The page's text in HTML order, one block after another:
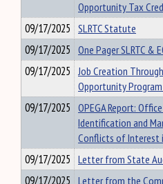
Opportunity Tax
09/17/2025 SLRTC Statute
09/17/2025 One Pager SLRTC &
09/17/2025 Job Creation
Opportunity
09/17/2025 OPEGA Report:
Identification and
Conflicts of Interest
09/17/2025 Letter from State
09/17/2025 Letter from the